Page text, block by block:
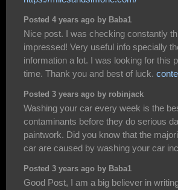
Posted 4 years ago by Baba1
Nice post. I was checking constantly
impressed! Very useful info specially
information a lot. I was looking for this
time. Thank you and best of luck.
Posted 3 years ago by robinjack
Washing your car every week is the
contaminants before they do serious
paintwork. Did you know that the
car are caused by washing your car
Posted 3 years ago by Baba1
Good Post, I am a big believer in